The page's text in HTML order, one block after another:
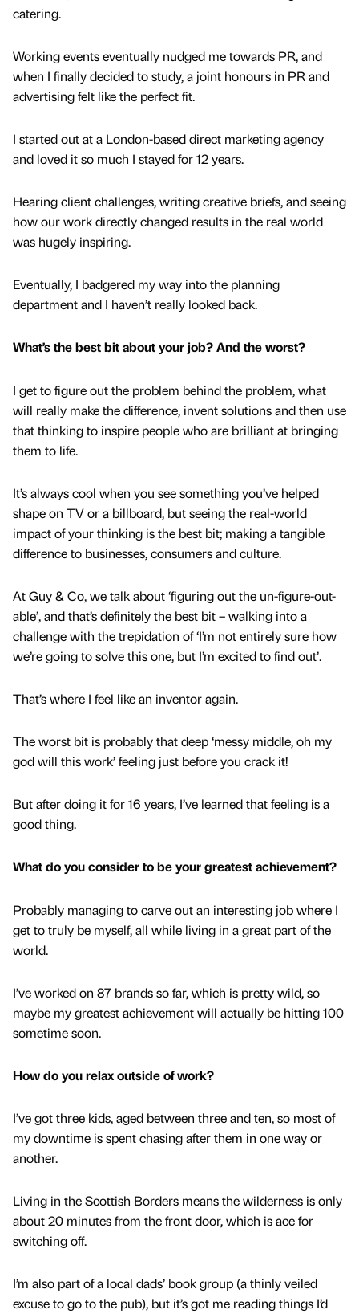
catering.
Working events eventually nudged me towards PR, and
when I finally decided to study, a joint honours in PR and
advertising felt like the perfect fit.
I started out at a London-based direct marketing agency
and loved it so much I stayed for 12 years.
Hearing client challenges, writing creative briefs, and seeing
how our work directly changed results in the real world
was hugely inspiring.
Eventually, I badgered my way into the planning
department and I haven’t really looked back.
What’s the best bit about your job? And the worst?
I get to figure out the problem behind the problem, what
will really make the difference, invent solutions and then use
that thinking to inspire people who are brilliant at bringing
them to life.
It’s always cool when you see something you’ve helped
shape on TV or a billboard, but seeing the real-world
impact of your thinking is the best bit; making a tangible
difference to businesses, consumers and culture.
At Guy & Co, we talk about ‘figuring out the un-figure-out-
able’, and that’s definitely the best bit – walking into a
challenge with the trepidation of ‘I’m not entirely sure how
we’re going to solve this one, but I’m excited to find out’.
That’s where I feel like an inventor again.
The worst bit is probably that deep ‘messy middle, oh my
god will this work’ feeling just before you crack it!
But after doing it for 16 years, I’ve learned that feeling is a
good thing.
What do you consider to be your greatest achievement?
Probably managing to carve out an interesting job where I
get to truly be myself, all while living in a great part of the
world.
I’ve worked on 87 brands so far, which is pretty wild, so
maybe my greatest achievement will actually be hitting 100
sometime soon.
How do you relax outside of work?
I’ve got three kids, aged between three and ten, so most of
my downtime is spent chasing after them in one way or
another.
Living in the Scottish Borders means the wilderness is only
about 20 minutes from the front door, which is ace for
switching off.
I’m also part of a local dads’ book group (a thinly veiled
excuse to go to the pub), but it’s got me reading things I’d